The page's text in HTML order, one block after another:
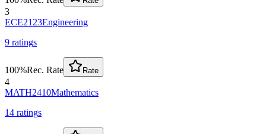
3
ECE2123Engineering
9 ratings
100%Rec. Rate Rate
4
MATH2410Mathematics
14 ratings